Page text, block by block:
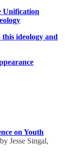
Unification
ideology and
on Youth
Jesse Singal,